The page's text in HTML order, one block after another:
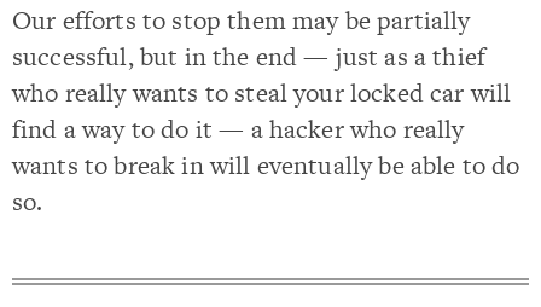
Our efforts to stop them may be partially
successful, but in the end — just as a thief
who really wants to steal your locked car will
find a way to do it — a hacker who really
wants to break in will eventually be able to do
so.